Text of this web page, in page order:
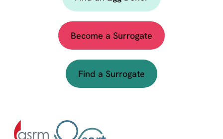
Become a Surrogate
Find a Surrogate